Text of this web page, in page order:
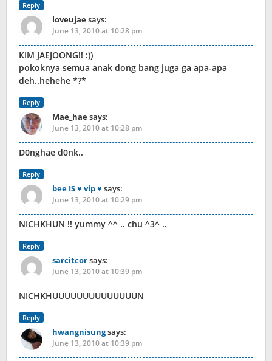
Reply
loveujaesays:
June 13, 2010 at 10:28 pm
KIM JAEJOONG!! :))
pokoknya semua anak dong bang juga ga apa-apa
deh..hehehe *?*
Reply
Mae_haesays:
June 13, 2010 at 10:28 pm
D0nghae d0nk..
Reply
bee IS ♥ vip ♥ says:
June 13, 2010 at 10:29 pm
NICHKHUN !! yummy ^^ .. chu ^3^ ..
Reply
sarcitcorsays:
June 13, 2010 at 10:39 pm
NICHKHUUUUUUUUUUUUUUN
Reply
hwangnisungsays:
June 13, 2010 at 10:39 pm